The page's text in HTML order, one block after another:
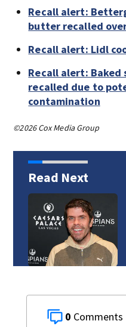
Recall alert:
butter recalled
Recall alert: Lidl
Recall alert:
recalled due to
contamination
©2026 Cox Media Group
Read Next
0